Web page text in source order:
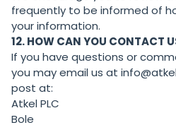
frequently to be informed of
your information.
12. HOW CAN YOU CONTACT
If you have questions or
you may email us at
post at:
Atkel PLC
Bole